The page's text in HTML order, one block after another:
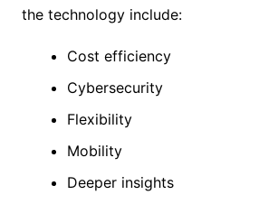
the technology include:
Cost efficiency
Cybersecurity
Flexibility
Mobility
Deeper insights